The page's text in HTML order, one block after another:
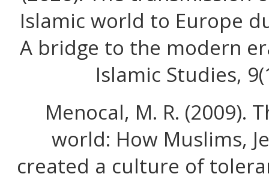
Islamic world to Europe
A bridge to the modern
Islamic Studies,
Menocal, M. R. (2009).
world: How Muslims,
created a culture of